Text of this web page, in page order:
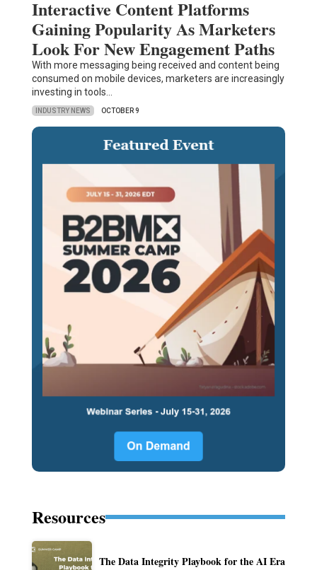
Interactive Content Platforms
Gaining Popularity As Marketers
Look For New Engagement Paths
With more messaging being received and content being
consumed on mobile devices, marketers are increasingly
investing in tools…
INDUSTRY NEWS OCTOBER 9
Resources
The Data Integrity Playbook for the AI Era